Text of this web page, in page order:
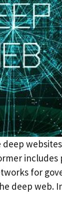
for
deep